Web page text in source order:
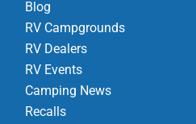
Blog
RV Campgrounds
RV Dealers
RV Events
Camping News
Recalls